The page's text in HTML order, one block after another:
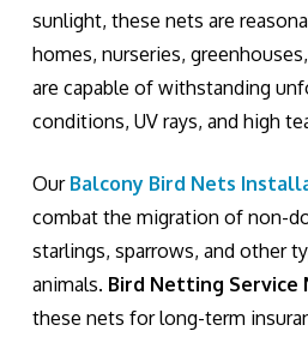
sunlight, these nets are
homes, nurseries,
are capable of withstanding
conditions, UV rays, and high
Our Balcony Bird Nets
combat the migration of non-
starlings, sparrows, and other
animals. Bird Netting Service
these nets for long-term